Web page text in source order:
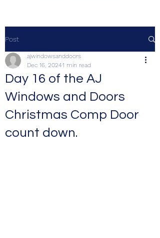
Post
Day 16 of the AJ
Windows and Doors
Christmas Comp Door
count down.
ajwindowsanddoors
Dec 16, 20241 min read